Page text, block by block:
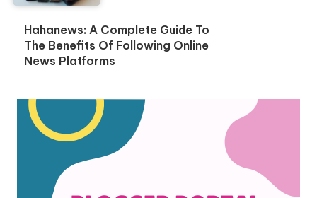
Hahanews: A Complete Guide To
The Benefits Of Following Online
News Platforms